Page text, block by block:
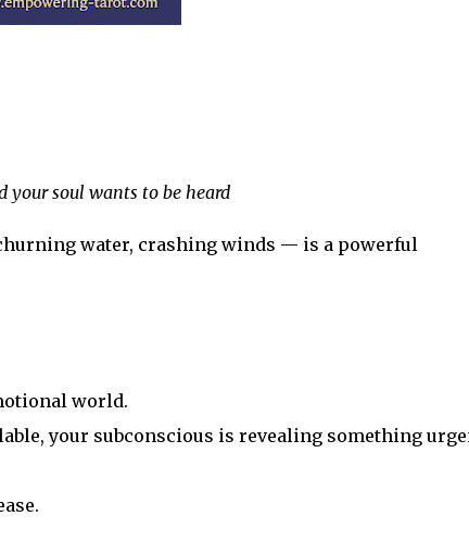
your soul wants to be heard
water, crashing winds — is a powerful
world.
your subconscious is revealing something